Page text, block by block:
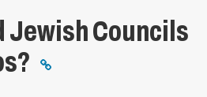
Jewish Councils